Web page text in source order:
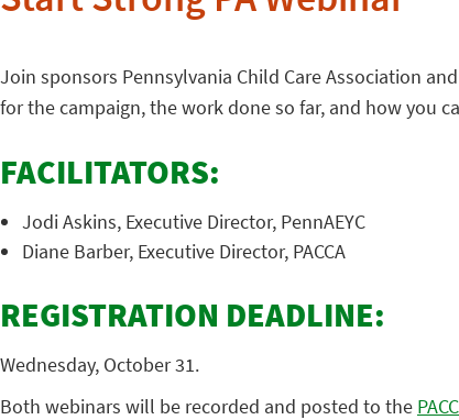
Join sponsors Pennsylvania Child Care Association
for the campaign, the work done so far, and how you
FACILITATORS:
Jodi Askins, Executive Director, PennAEYC
Diane Barber, Executive Director, PACCA
REGISTRATION DEADLINE:
Wednesday, October 31.
Both webinars will be recorded and posted to the